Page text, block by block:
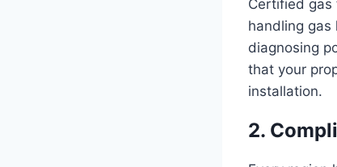
Certified gas
handling gas
diagnosing
that your
installation.
2.